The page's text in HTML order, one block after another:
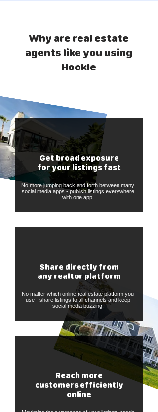
Why are real estate
agents like you using
Hookle
Get broad exposure
for your listings fast
No more jumping back and forth between many
social media apps - publish listings everywhere
with one app.
Share directly from
any realtor platform
No matter which online real estate platform you
use - share listings to all channels and keep
social media buzzing.
Reach more
customers efficiently
online